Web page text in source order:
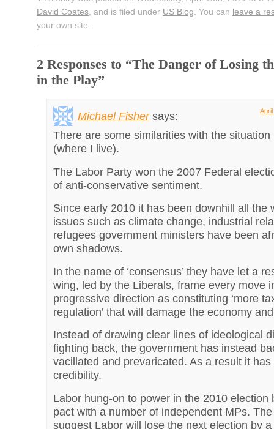
David Coates , and is filed under US Blog . You can leave a
your own site.
2 Responses to “The Danger of Losing
in the Play”
Michael Fishersays:
There are some similarities with the situation
(where I live).
The Labor Party won the 2007 Federal
of anti-conservative sentiment.
Since early 2010 it has been downhill all the
issues such as climate change, industrial
refugees government ministers have been
own shadows.
In the name of ‘consensus’ they have let a
wing, led by the Liberals, frame every move
progressive direction as constituting ‘more
regulation’ that will damage the economy
Instead of drawing clear lines of ideological
fighting back, the government has instead
vacillated and prevaricated. As a result it has
credibility.
Labor hung-on to power in the 2010 election
pact with a number of independent MPs.
suggest Labor will lose the next election by